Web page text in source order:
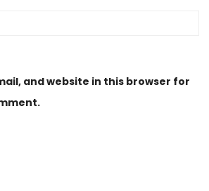
and website in this browser for